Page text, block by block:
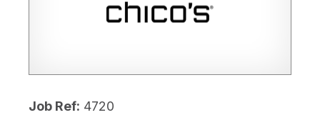
Job Ref: 4720